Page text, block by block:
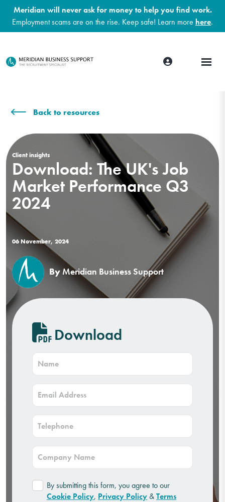
Meridian will never ask for money to help you find work.
Employment scams are on the rise. Keep safe! Learn more here.
Back to resources
Client insights
Download: The UK's Job
Market Performance Q3
2024
06 November, 2024
ByMeridian Business Support
Download
By submitting this form, you agree to our
Cookie Policy, Privacy Policy & Terms